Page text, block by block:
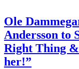
Ole
Andersson to
Right Thing
her!”